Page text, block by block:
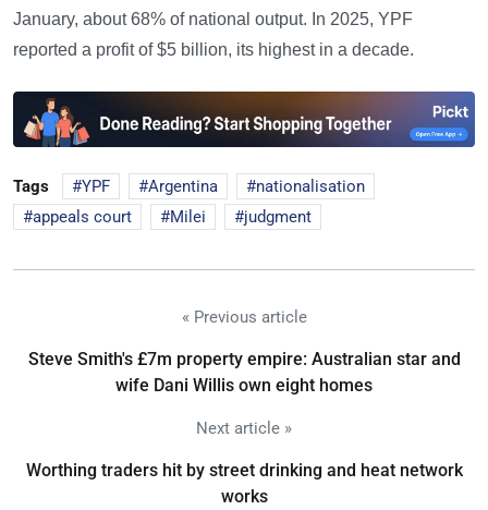
January, about 68% of national output. In 2025, YPF
reported a profit of $5 billion, its highest in a decade.
Tags YPF Argentina
nationalisation
appeals court
Milei judgment
« Previous article
Steve Smith's £7m property empire: Australian star and
wife Dani Willis own eight homes
Next article »
Worthing traders hit by street drinking and heat network
works